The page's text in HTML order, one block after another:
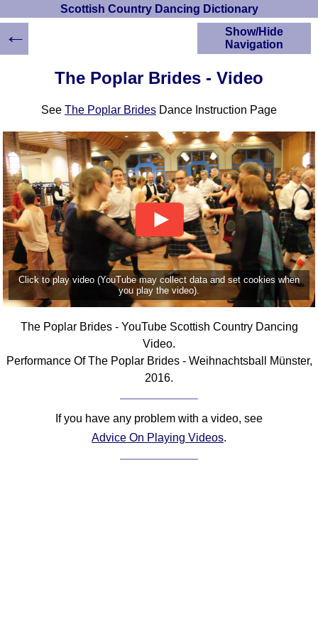
Scottish Country Dancing Dictionary
The Poplar Brides - Video
See The Poplar Brides Dance Instruction Page
Click to play video (YouTube may collect data and set cookies when
you play the video).
The Poplar Brides - YouTube Scottish Country Dancing
Video.
Performance Of The Poplar Brides - Weihnachtsball Münster,
2016.
If you have any problem with a video, see
Advice On Playing Videos.
Show/Hide
Navigation
HOME
Scottish Country
Instructions
A-Z Dance Cribs
Crib Diagrams
Scottish Dances
YouTube Videos
Ceilidh Dances
Children's Dances
Dance Devisers
RSCDS Books
Alternative Dance
Selections
Comprehensive
Of Dance Terms
Footwork
Hand Positions
←